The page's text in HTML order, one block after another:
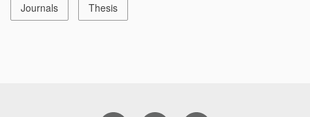
Journals Thesis